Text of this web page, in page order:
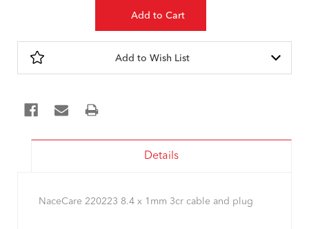
Add to Wish List
Details
NaceCare 220223 8.4 x 1mm 3cr cable and plug